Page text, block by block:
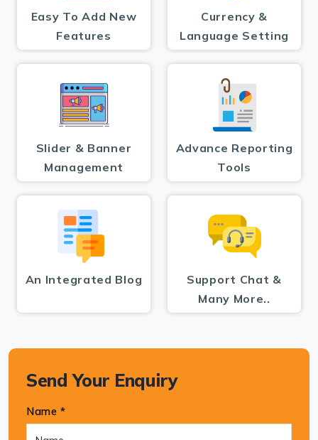
Easy To Add New
Features
Currency &
Language Setting
Slider & Banner
Management
Advance Reporting
Tools
An Integrated Blog
Support Chat &
Many More..
Send Your Enquiry
Name *